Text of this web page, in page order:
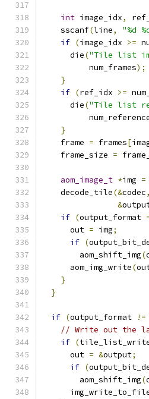
int image_idx,
    sscanf
(line, "%d
if (image_idx >=
      die
("Tile list
          num_frames
);
}
if (ref_idx >=
      die
("Tile list
}
    frame
= frames[
    frame_size
=
aom_image_t *img =
    decode_tile
(&codec,
&
if (output_format
      out
= img;
if (
        aom_shift_img
(
      aom_img_write
(
}
}
if (output_format !=
// Write out the
if (
      out
= &output;
if (
        aom_shift_img
(